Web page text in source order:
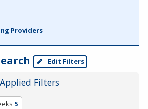
Providers
Edit Filters
Filters
5